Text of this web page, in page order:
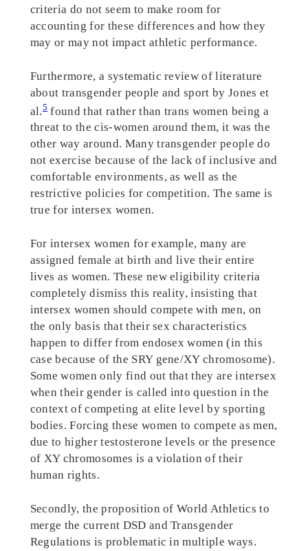
criteria do not seem to make room for
accounting for these differences and how they
may or may not impact athletic performance.
Furthermore, a systematic review of literature
about transgender people and sport by Jones et
al.5found that rather than trans women being a
threat to the cis-women around them, it was the
other way around. Many transgender people do
not exercise because of the lack of inclusive and
comfortable environments, as well as the
restrictive policies for competition. The same is
true for intersex women.
For intersex women for example, many are
assigned female at birth and live their entire
lives as women. These new eligibility criteria
completely dismiss this reality, insisting that
intersex women should compete with men, on
the only basis that their sex characteristics
happen to differ from endosex women (in this
case because of the SRY gene/XY chromosome).
Some women only find out that they are intersex
when their gender is called into question in the
context of competing at elite level by sporting
bodies. Forcing these women to compete as men,
due to higher testosterone levels or the presence
of XY chromosomes is a violation of their
human rights.
Secondly, the proposition of World Athletics to
merge the current DSD and Transgender
Regulations is problematic in multiple ways.